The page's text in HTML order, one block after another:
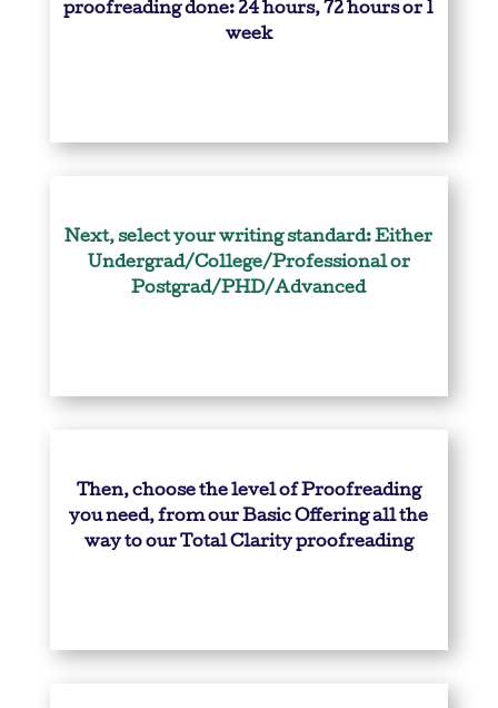
proofreading done: 24 hours, 72 hours or 1
week
Next, select your writing standard: Either
Undergrad/College/Professional or
Postgrad/PHD/Advanced
Then, choose the level of Proofreading
you need, from our Basic Offering all the
way to our Total Clarity proofreading